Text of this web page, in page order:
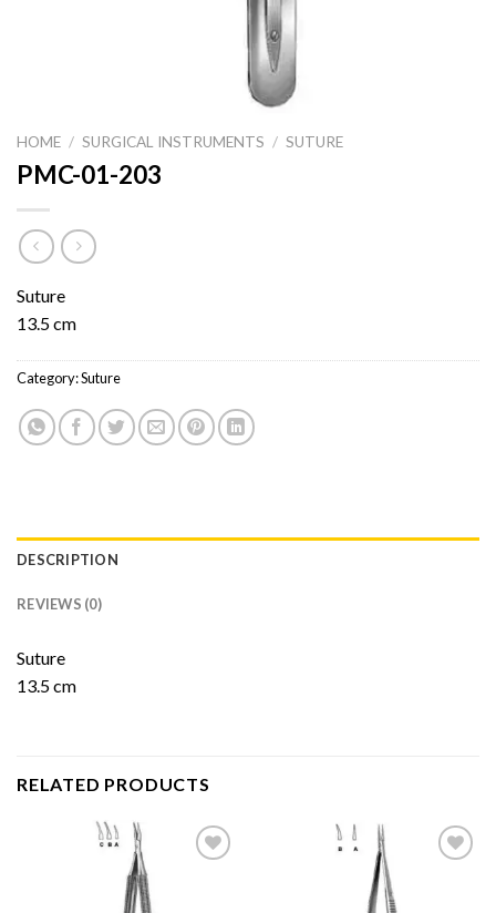
HOME / SURGICAL INSTRUMENTS / SUTURE
PMC-01-203
Suture
13.5 cm
Category:Suture
DESCRIPTION
REVIEWS (0)
Suture
13.5 cm
RELATED PRODUCTS